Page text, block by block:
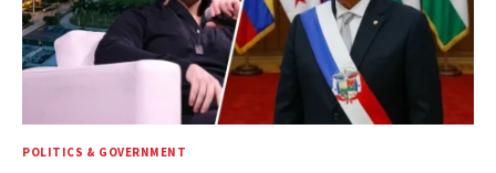
POLITICS & GOVERNMENT